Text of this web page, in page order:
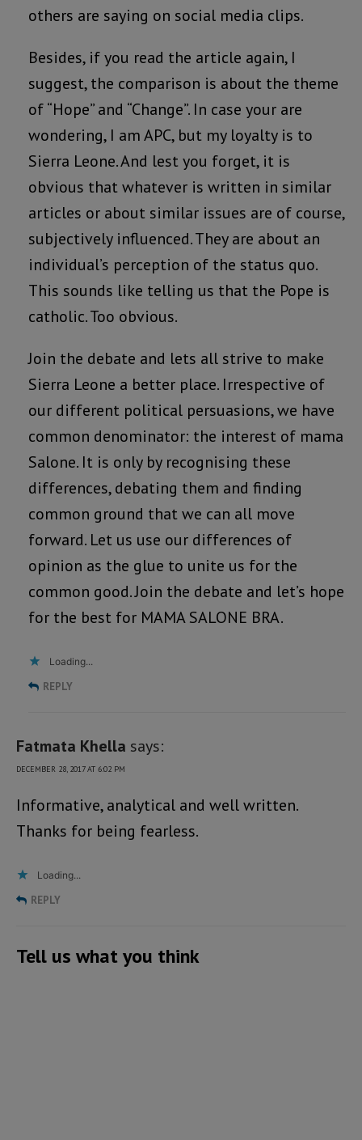
others are saying on social media clips.
Besides, if you read the article again, I
suggest, the comparison is about the theme
of “Hope” and “Change”. In case your are
wondering, I am APC, but my loyalty is to
Sierra Leone. And lest you forget, it is
obvious that whatever is written in similar
articles or about similar issues are of course,
subjectively influenced. They are about an
individual’s perception of the status quo.
This sounds like telling us that the Pope is
catholic. Too obvious.
Join the debate and lets all strive to make
Sierra Leone a better place. Irrespective of
our different political persuasions, we have
common denominator: the interest of mama
Salone. It is only by recognising these
differences, debating them and finding
common ground that we can all move
forward. Let us use our differences of
opinion as the glue to unite us for the
common good. Join the debate and let’s hope
for the best for MAMA SALONE BRA.
Loading...
REPLY
Fatmata Khella says:
DECEMBER 28, 2017 AT 6:02 PM
Informative, analytical and well written.
Thanks for being fearless.
Loading...
REPLY
Tell us what you think